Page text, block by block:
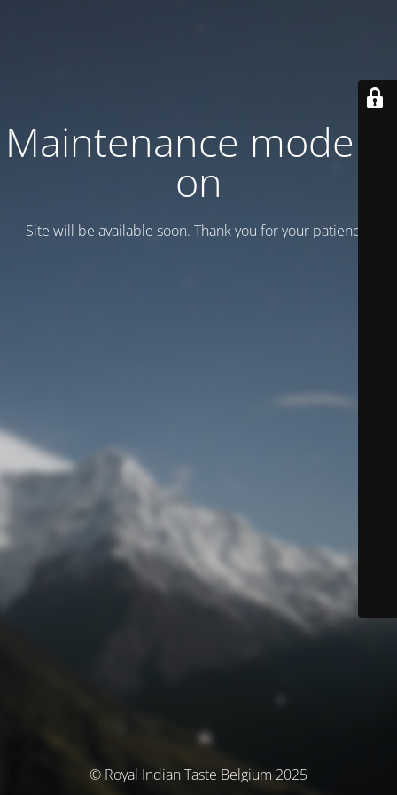
Maintenance mode is
on
Site will be available soon. Thank you for your patience!
© Royal Indian Taste Belgium 2025